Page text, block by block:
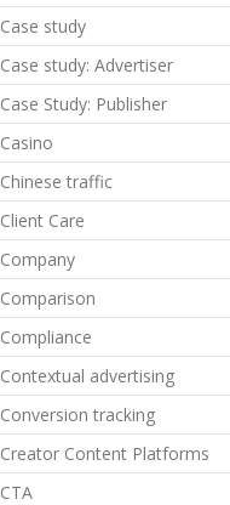
Case study
Case study: Advertiser
Case Study: Publisher
Casino
Chinese traffic
Client Care
Company
Comparison
Compliance
Contextual advertising
Conversion tracking
Creator Content Platforms
CTA